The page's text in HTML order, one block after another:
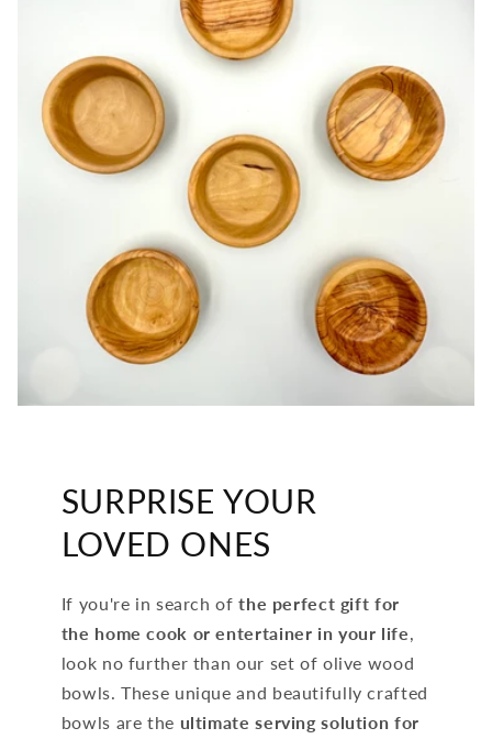
SURPRISE YOUR
LOVED ONES
If you're in search ofthe perfect gift for
the home cook or entertainer in your life,
look no further than our set of olive wood
bowls. These unique and beautifully crafted
bowls are the ultimate serving solution for